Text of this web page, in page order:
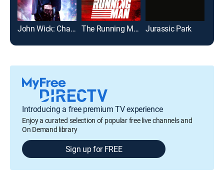
John Wick: Chapter 2 The Running Man Jurassic Park
Introducing a free premium TV experience
Enjoy a curated selection of popular free live channels and
On Demand library
Sign up for FREE